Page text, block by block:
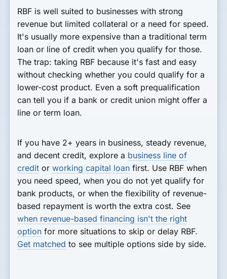
RBF is well suited to businesses with strong
revenue but limited collateral or a need for speed.
It's usually more expensive than a traditional term
loan or line of credit when you qualify for those.
The trap: taking RBF because it's fast and easy
without checking whether you could qualify for a
lower-cost product. Even a soft prequalification
can tell you if a bank or credit union might offer a
line or term loan.
If you have 2+ years in business, steady revenue,
and decent credit, explore a business line of
credit orworking capital loan first. Use RBF when
you need speed, when you do not yet qualify for
bank products, or when the flexibility of revenue-
based repayment is worth the extra cost. See
when revenue-based financing isn't the right
option for more situations to skip or delay RBF.
Get matched to see multiple options side by side.